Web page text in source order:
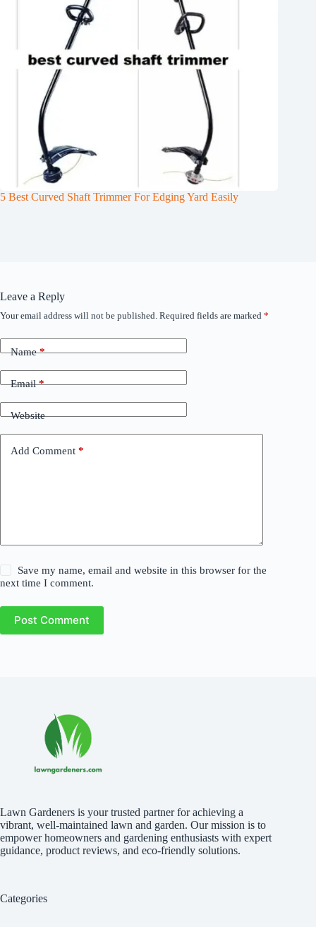
5 Best Curved Shaft Trimmer For Edging Yard Easily
Leave a Reply
Your email address will not be published. Required fields are marked *
Name*
Email*
Website
Add Comment *
Save my name, email and website in this browser for the
next time I comment.
Post Comment
Lawn Gardeners is your trusted partner for achieving a
vibrant, well-maintained lawn and garden. Our mission is to
empower homeowners and gardening enthusiasts with expert
guidance, product reviews, and eco-friendly solutions.
Categories